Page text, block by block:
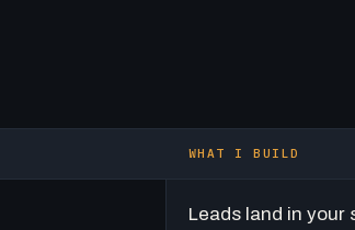
WHAT I BUILD
Leads land in